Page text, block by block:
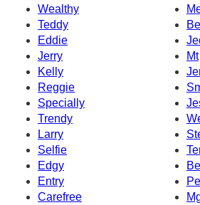
Wealthy
Teddy
Eddie
Jerry
Mt
Kelly
Reggie
Specially
Trendy
Larry
Selfie
Edgy
Entry
Carefree